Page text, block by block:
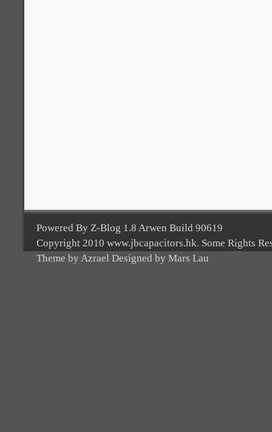
Powered By Z-Blog 1.8 Arwen Build 90619
Copyright 2010 www.jbcapacitors.hk. Some Rights
Theme by Azrael Designed by Mars Lau